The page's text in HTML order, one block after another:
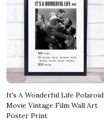
It's A Wonderful Life Polaroid
Movie Vintage Film Wall Art
Poster Print